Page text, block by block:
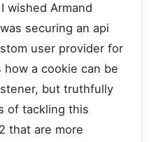
wished Armand
securing an api
user provider for
a cookie can be
but truthfully
of tackling this
that are more